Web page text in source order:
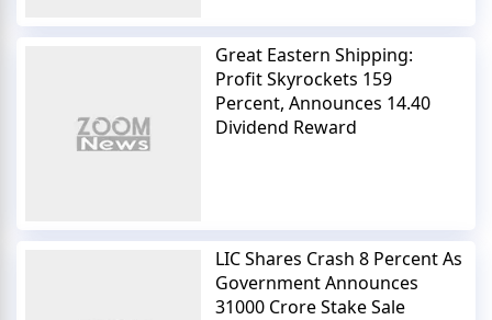
Great Eastern Shipping:
Profit Skyrockets 159
Percent, Announces 14.40
Dividend Reward
LIC Shares Crash 8 Percent As
Government Announces
31000 Crore Stake Sale